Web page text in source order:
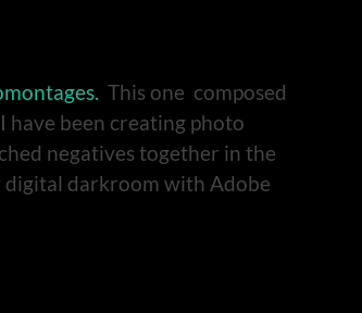
This one composed
I have been creating photo
negatives together in the
digital darkroom with Adobe